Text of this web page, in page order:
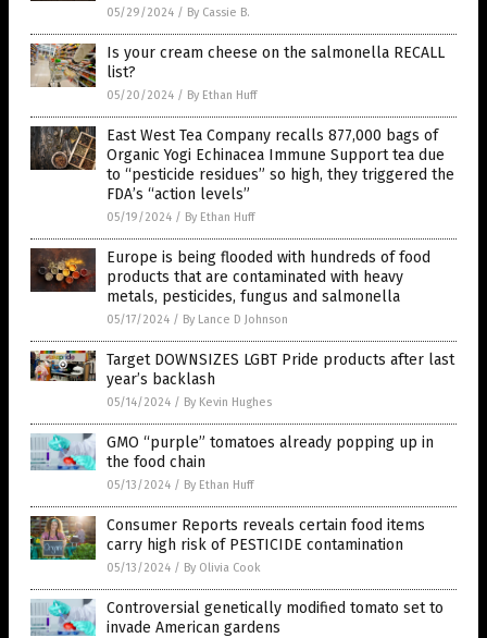
05/29/2024 / By Cassie B.
Is your cream cheese on the salmonella RECALL
list?
05/20/2024 / By Ethan Huff
East West Tea Company recalls 877,000 bags of
Organic Yogi Echinacea Immune Support tea due
to “pesticide residues” so high, they triggered the
FDA’s “action levels”
05/19/2024 / By Ethan Huff
Europe is being flooded with hundreds of food
products that are contaminated with heavy
metals, pesticides, fungus and salmonella
05/17/2024 / By Lance D Johnson
Target DOWNSIZES LGBT Pride products after last
year’s backlash
05/14/2024 / By Kevin Hughes
GMO “purple” tomatoes already popping up in
the food chain
05/13/2024 / By Ethan Huff
Consumer Reports reveals certain food items
carry high risk of PESTICIDE contamination
05/13/2024 / By Olivia Cook
Controversial genetically modified tomato set to
invade American gardens